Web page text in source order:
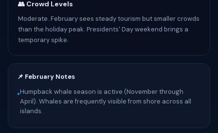
👥 Crowd Levels
Moderate. February sees steady tourism but smaller crowds
than the holiday peak. Presidents' Day weekend brings a
temporary spike.
📌 February Notes
•Humpback whale season is active (November through
April). Whales are frequently visible from shore across all
islands.